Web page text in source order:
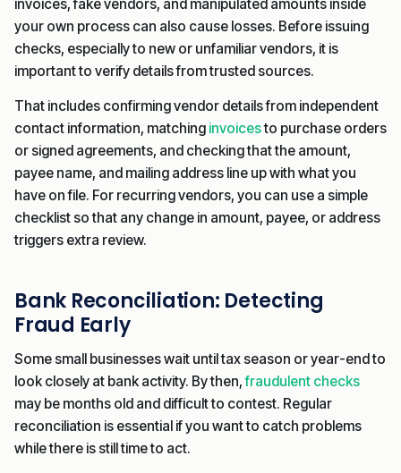
invoices, fake vendors, and manipulated amounts inside
your own process can also cause losses. Before issuing
checks, especially to new or unfamiliar vendors, it is
important to verify details from trusted sources.
That includes confirming vendor details from independent
contact information, matching invoicesto purchase orders
or signed agreements, and checking that the amount,
payee name, and mailing address line up with what you
have on file. For recurring vendors, you can use a simple
checklist so that any change in amount, payee, or address
triggers extra review.
Bank Reconciliation: Detecting
Fraud Early
Some small businesses wait until tax season or year-end to
look closely at bank activity. By then,fraudulent checks
may be months old and difficult to contest. Regular
reconciliation is essential if you want to catch problems
while there is still time to act.